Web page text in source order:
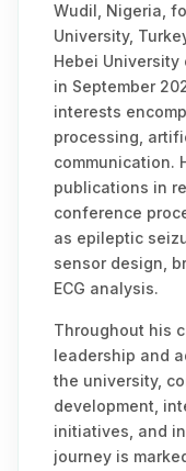
Wudil, Nigeria,
University,
Hebei University
in September
interests
processing,
communication.
publications in
conference
as epileptic
sensor design,
ECG analysis.
Throughout his
leadership and
the university,
development,
initiatives, and
journey is